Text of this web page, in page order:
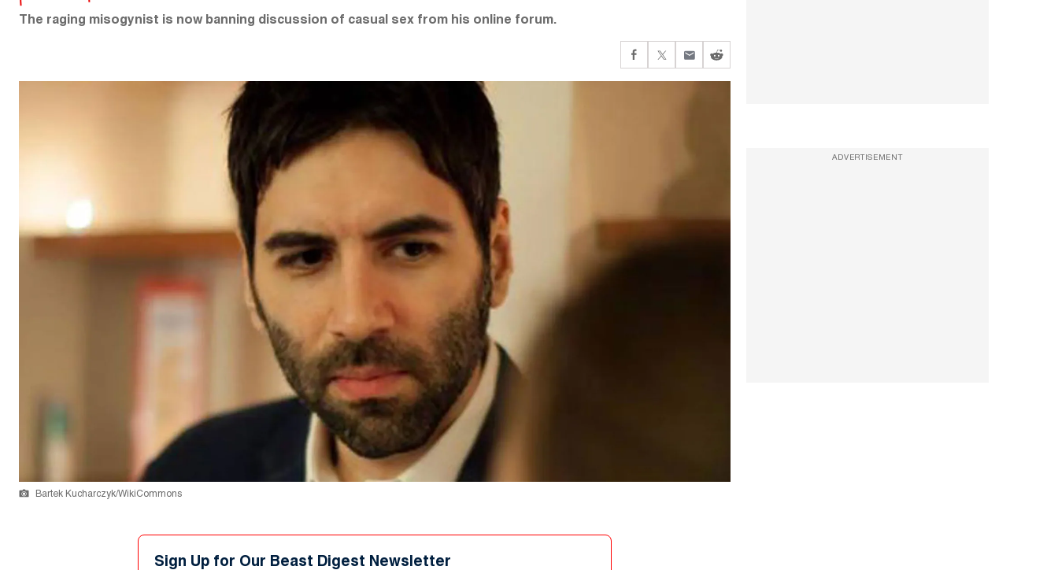
The raging misogynist is now banning discussion of casual sex from his online forum.
Bartek Kucharczyk/WikiCommons
Sign Up for Our Beast Digest Newsletter
ADVERTISEMENT